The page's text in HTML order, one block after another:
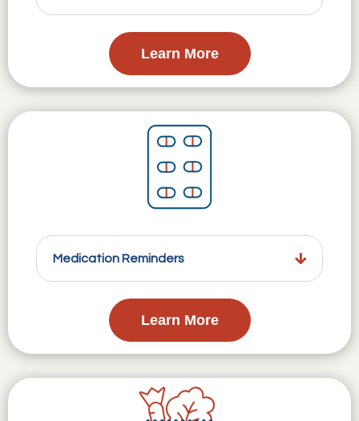
Learn More
Medication Reminders
Learn More